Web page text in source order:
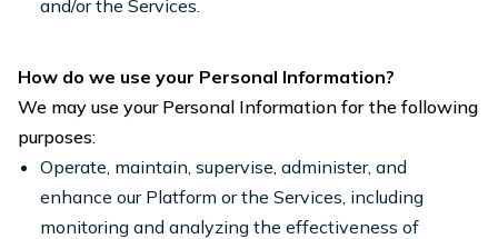
and/or the Services.
How do we use your Personal Information?
We may use your Personal Information for the following
purposes:
Operate, maintain, supervise, administer, and
enhance our Platform or the Services, including
monitoring and analyzing the effectiveness of